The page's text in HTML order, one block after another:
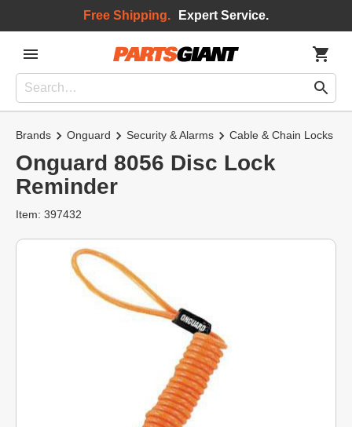
Free Shipping. Expert Service.
Brands Onguard Security & Alarms Cable & Chain Locks
Onguard 8056 Disc Lock
Reminder
Item: 397432